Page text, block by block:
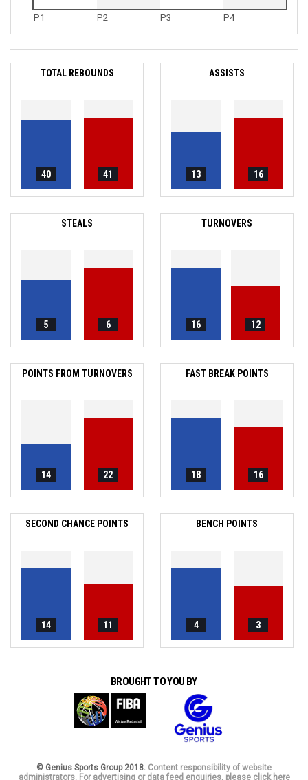
P1 P2 P3 P4
TOTAL REBOUNDS
40 41
ASSISTS
13 16
STEALS
5 6
TURNOVERS
16 12
POINTS FROM TURNOVERS
14 22
FAST BREAK POINTS
18 16
SECOND CHANCE POINTS
14 11
BENCH POINTS
4 3
BROUGHT TO YOU BY
© Genius Sports Group 2018. Content responsibility of website
administrators. For advertising or data feed enquiries, please click here